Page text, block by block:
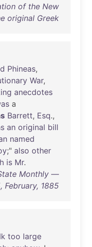
of the New
original Greek
Phineas,
War,
anecdotes
a
Barrett, Esq.,
an original bill
named
;" also other
is Mr.
Monthly —
February, 1885
too large